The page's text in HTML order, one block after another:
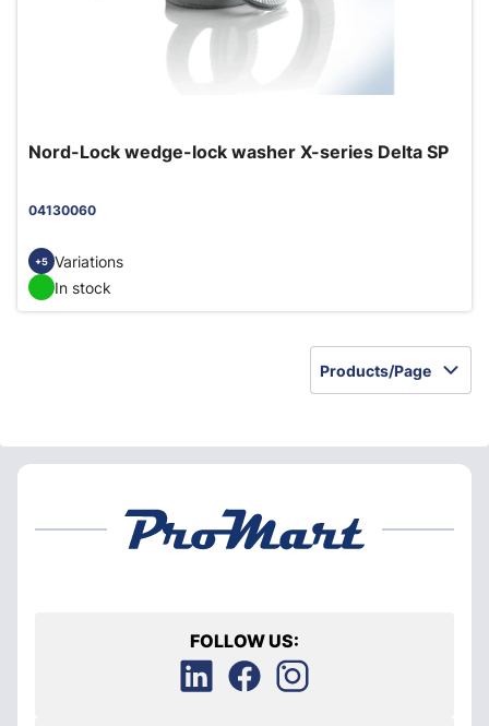
Nord-Lock wedge-lock washer X-series Delta SP
04130060
+5 Variations
In stock
Products/Page
FOLLOW US: